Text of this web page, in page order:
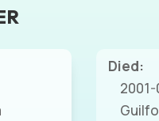
Died:
2001-